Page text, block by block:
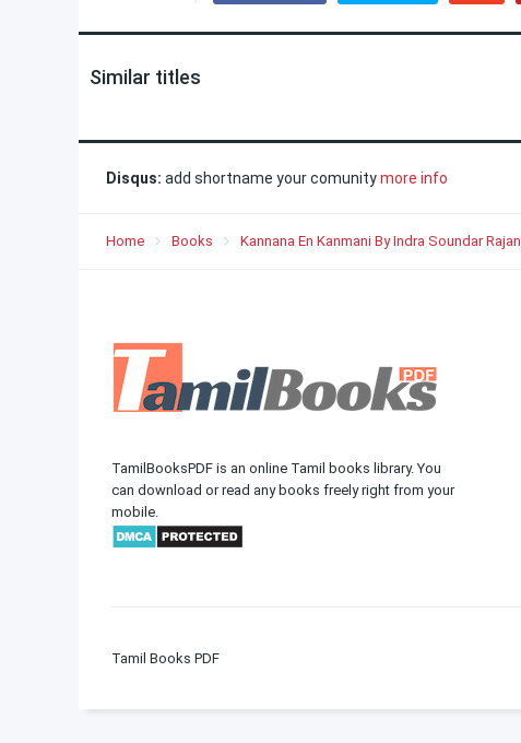
Similar titles
Disqus: add shortname your comunitymore info
Home Books Kannana En Kanmani By Indra Soundar Rajan
TamilBooksPDF is an online Tamil books library. You
can download or read any books freely right from your
mobile.
Tamil Books PDF